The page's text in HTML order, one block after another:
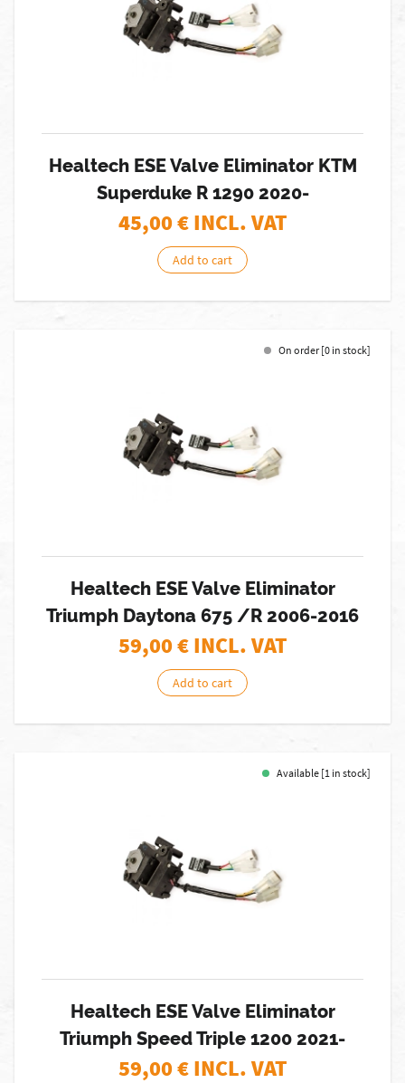
Healtech ESE Valve Eliminator KTM
Superduke R 1290 2020-
45,00€ INCL. VAT
Add to cart
On order [0 in stock]
Healtech ESE Valve Eliminator
Triumph Daytona 675 /R 2006-2016
59,00€ INCL. VAT
Add to cart
Available [1 in stock]
Healtech ESE Valve Eliminator
Triumph Speed Triple 1200 2021-
59,00€ INCL. VAT